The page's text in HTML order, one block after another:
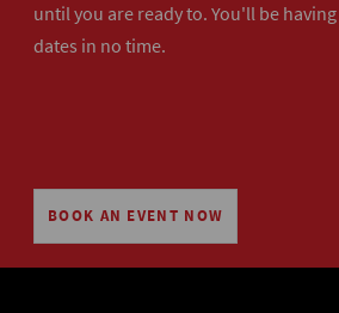
until you are ready to. You'll be
dates in no time.
BOOK AN EVENT NOW